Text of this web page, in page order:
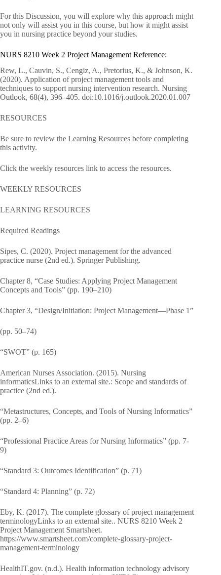
For this Discussion, you will explore why this approach might
not only will assist you in this course, but how it might assist
you in nursing practice beyond your studies.
NURS 8210 Week 2 Project Management Reference:
Rew, L., Cauvin, S., Cengiz, A., Pretorius, K., & Johnson, K.
(2020). Application of project management tools and
techniques to support nursing intervention research. Nursing
Outlook, 68(4), 396–405. doi:10.1016/j.outlook.2020.01.007
RESOURCES
Be sure to review the Learning Resources before completing
this activity.
Click the weekly resources link to access the resources.
WEEKLY RESOURCES
LEARNING RESOURCES
Required Readings
Sipes, C. (2020). Project management for the advanced
practice nurse (2nd ed.). Springer Publishing.
Chapter 8, “Case Studies: Applying Project Management
Concepts and Tools” (pp. 190–210)
Chapter 3, “Design/Initiation: Project Management—Phase 1”
(pp. 50–74)
“SWOT” (p. 165)
American Nurses Association. (2015). Nursing
informaticsLinks to an external site.: Scope and standards of
practice (2nd ed.).
“Metastructures, Concepts, and Tools of Nursing Informatics”
(pp. 2–6)
“Professional Practice Areas for Nursing Informatics” (pp. 7-
9)
“Standard 3: Outcomes Identification” (p. 71)
“Standard 4: Planning” (p. 72)
Eby, K. (2017). The complete glossary of project management
terminologyLinks to an external site.. NURS 8210 Week 2
Project Management Smartsheet.
https://www.smartsheet.com/complete-glossary-project-
management-terminology
HealthIT.gov. (n.d.). Health information technology advisory